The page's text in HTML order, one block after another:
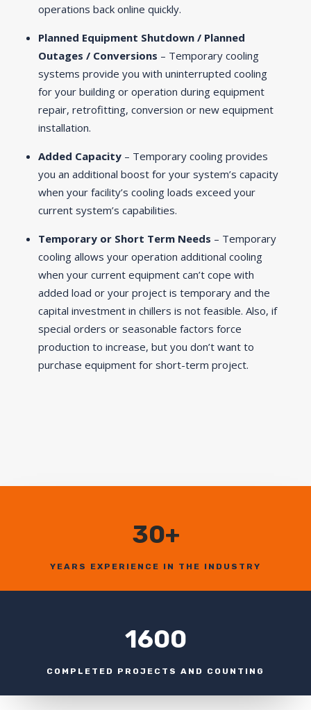
operations back online quickly.
Planned Equipment Shutdown / Planned
Outages / Conversions – Temporary cooling
systems provide you with uninterrupted cooling
for your building or operation during equipment
repair, retrofitting, conversion or new equipment
installation.
Added Capacity – Temporary cooling provides
you an additional boost for your system’s capacity
when your facility’s cooling loads exceed your
current system’s capabilities.
Temporary or Short Term Needs – Temporary
cooling allows your operation additional cooling
when your current equipment can’t cope with
added load or your project is temporary and the
capital investment in chillers is not feasible. Also, if
special orders or seasonable factors force
production to increase, but you don’t want to
purchase equipment for short-term project.
30+
YEARS EXPERIENCE IN THE INDUSTRY
1600
COMPLETED PROJECTS AND COUNTING